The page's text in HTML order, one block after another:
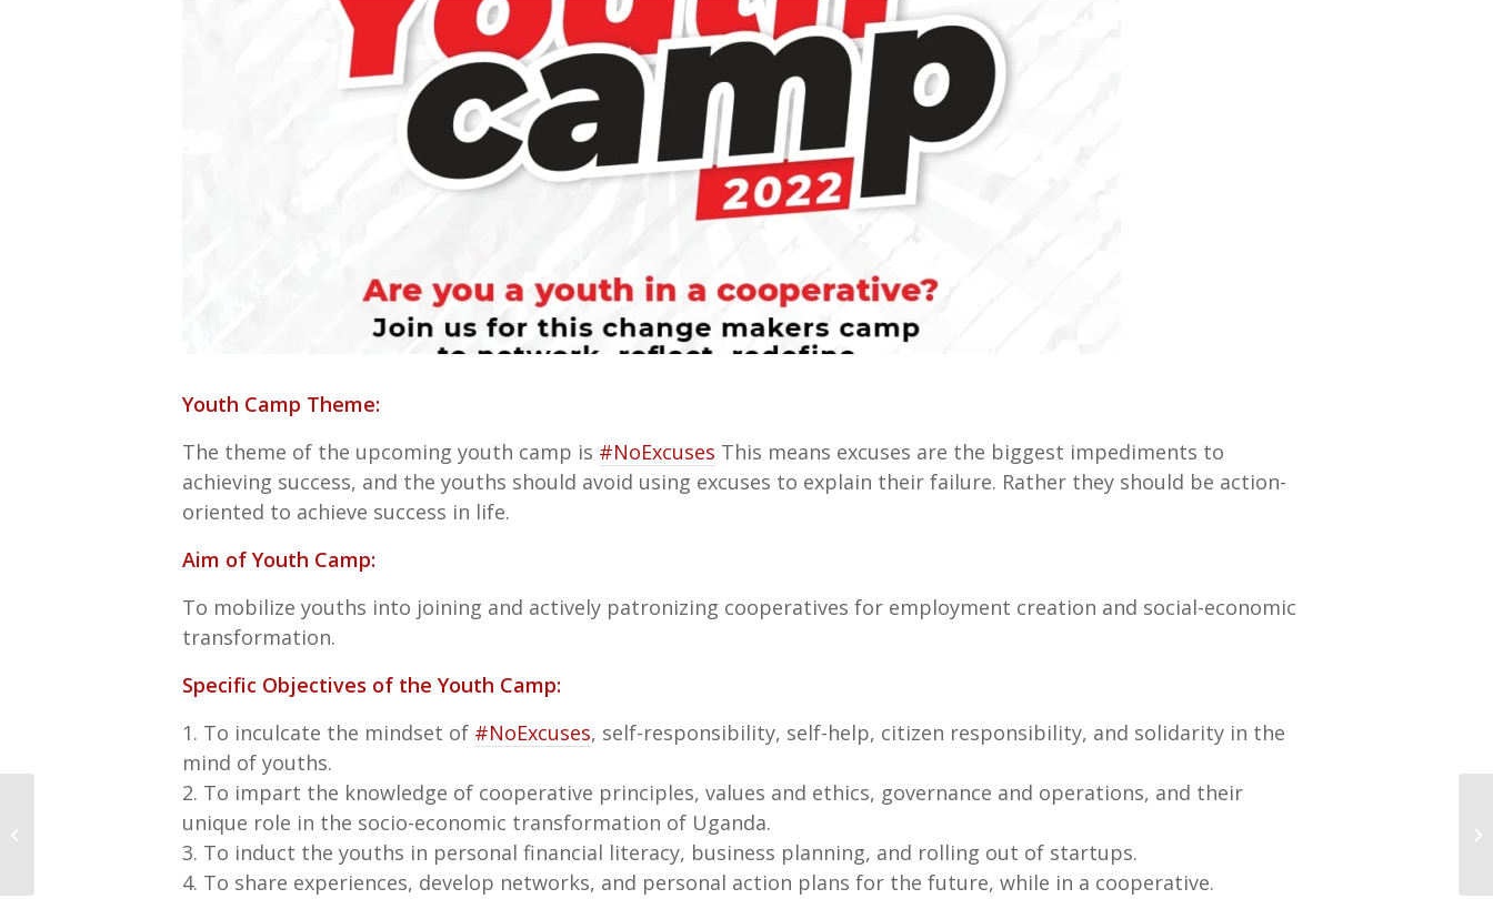
Youth Camp Theme:
The theme of the upcoming youth camp is #NoExcuses This means excuses are the biggest impediments to
achieving success, and the youths should avoid using excuses to explain their failure. Rather they should be action-
oriented to achieve success in life.
Aim of Youth Camp:
To mobilize youths into joining and actively patronizing cooperatives for employment creation and social-economic
transformation.
Specific Objectives of the Youth Camp:
1. To inculcate the mindset of #NoExcuses, self-responsibility, self-help, citizen responsibility, and solidarity in the
mind of youths.
2. To impart the knowledge of cooperative principles, values and ethics, governance and operations, and their
unique role in the socio-economic transformation of Uganda.
3. To induct the youths in personal financial literacy, business planning, and rolling out of startups.
4. To share experiences, develop networks, and personal action plans for the future, while in a cooperative.
resilience measurement index &